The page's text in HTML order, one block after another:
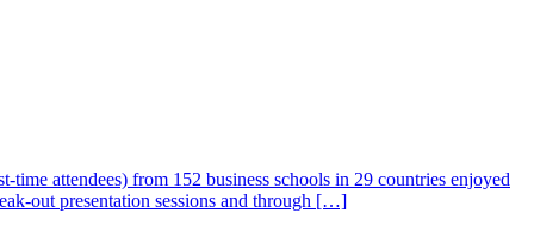
attendees) from 152 business schools in 29 countries enjoyed
out presentation sessions and through […]